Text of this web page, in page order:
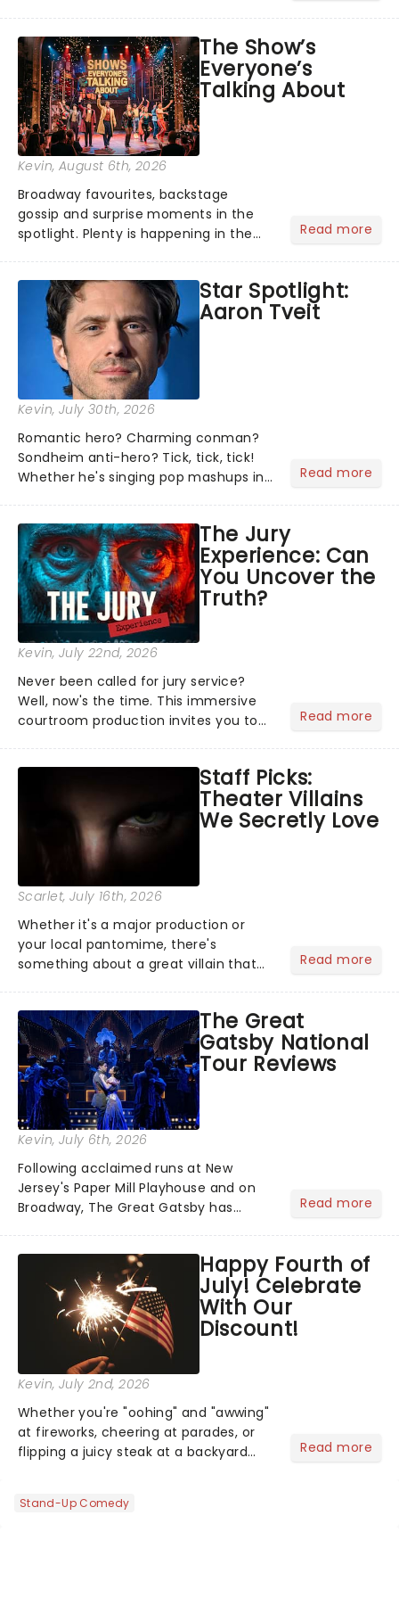
globe, theatre audiences are falling
under the spell of Hade...
The Show’s
Everyone’s
Talking About
Kevin, August 6th, 2026
Broadway favourites, backstage
gossip and surprise moments in the
spotlight. Plenty is happening in the
what we've been watching, chatting
about and adding to our m...
Read more
Star Spotlight:
Aaron Tveit
Kevin, July 30th, 2026
Romantic hero? Charming conman?
Sondheim anti-hero? Tick, tick, tick!
Whether he's singing pop mashups in
Normal, there's no place like home on
the Broadway stage for Aaron...
Read more
The Jury
Experience: Can
You Uncover the
Truth?
Kevin, July 22nd, 2026
Never been called for jury service?
Well, now's the time. This immersive
courtroom production invites you to
examine evidence and weigh up every
argument before deciding on...
Read more
Staff Picks:
Theater Villains
We Secretly Love
Scarlet, July 16th, 2026
Whether it's a major production or
your local pantomime, there's
something about a great villain that
step into the spotlight, you know
you're in for a show....
Read more
The Great
Gatsby National
Tour Reviews
Kevin, July 6th, 2026
Following acclaimed runs at New
Jersey's Paper Mill Playhouse and on
Broadway, The Great Gatsby has
national tour. Featuring a book by Kait
Kerrigan, music by Jason Howla...
Read more
Happy Fourth of
July! Celebrate
With Our
Discount!
Kevin, July 2nd, 2026
Whether you're "oohing" and "awwing"
at fireworks, cheering at parades, or
flipping a juicy steak at a backyard
got an endless selection of live
Read more
Stand-Up Comedy